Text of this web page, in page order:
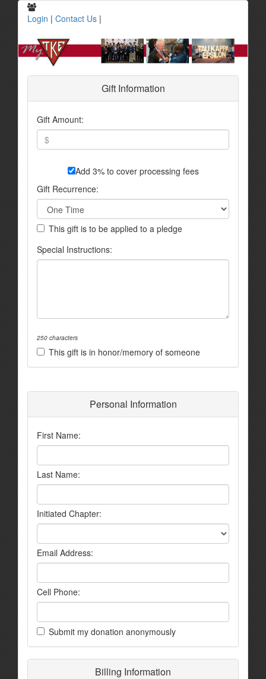
Login | Contact Us |
Gift Information
Gift Amount:
Add 3% to cover processing fees
Gift Recurrence:
This gift is to be applied to a pledge
Special Instructions:
250 characters
This gift is in honor/memory of someone
Personal Information
First Name:
Last Name:
Initiated Chapter:
Email Address:
Cell Phone:
Submit my donation anonymously
Billing Information